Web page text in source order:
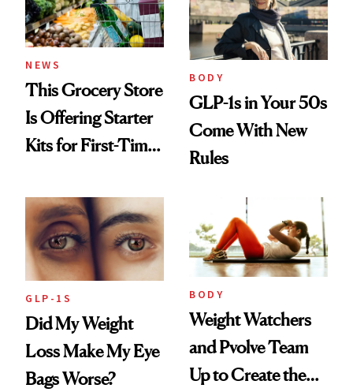
Children'
NEWS
This Grocery Store
Is Offering Starter
Kits for First-Time
BODY
GLP-1s in Your 50s
Come With New
Rules
GLP-1S
Did My Weight
Loss Make My Eye
Bags Worse?
BODY
Weight Watchers
and Pvolve Team
Up to Create the